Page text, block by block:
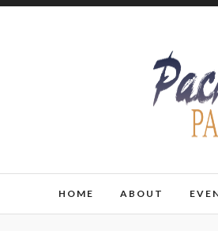
HOME ABOUT